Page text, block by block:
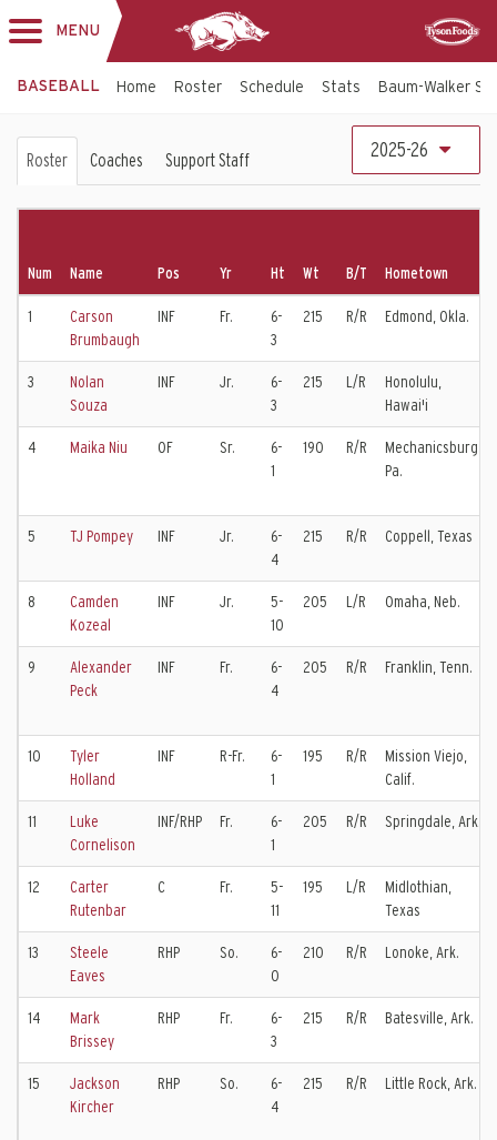
MENU
BASEBALL Home Roster Schedule Stats Baum-Walker
Baseball
Roster
Roster Coaches Support Staff 2025-26
Num Name Pos Yr Ht Wt B/T Hometown
1
Carson
Brumbaugh
INF Fr.
6-
3
215 R/R Edmond, Okla.
3
Nolan
Souza
INF Jr.
6-
3
215 L/R
Honolulu,
Hawai'i
4 Maika Niu OF Sr.
6-
1
190 R/R
Mechanicsburg,
Pa.
5 TJ Pompey INF Jr.
6-
4
215 R/R Coppell, Texas
8
Camden
Kozeal
INF Jr.
5-
10
205 L/R Omaha, Neb.
9
Alexander
Peck
INF Fr.
6-
4
205 R/R Franklin, Tenn.
10
Tyler
Holland
INF R-Fr.
6-
1
195 R/R
Mission Viejo,
Calif.
11
Luke
Cornelison
INF/RHP Fr.
6-
1
205 R/R Springdale, Ark.
12
Carter
Rutenbar
C Fr.
5-
11
195 L/R
Midlothian,
Texas
13
Steele
Eaves
RHP So.
6-
0
210 R/R Lonoke, Ark.
14
Mark
Brissey
RHP Fr.
6-
3
215 R/R Batesville, Ark.
15
Jackson
Kircher
RHP So.
6-
4
215 R/R Little Rock, Ark.